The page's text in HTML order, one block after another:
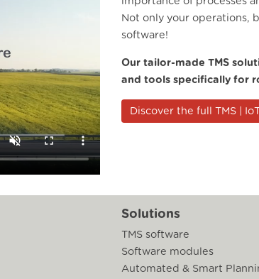
Not only your operations,
software!
Our tailor-made TMS
and tools specifically for
Discover the full TMS |
Solutions
TMS software
Software modules
Automated & Smart